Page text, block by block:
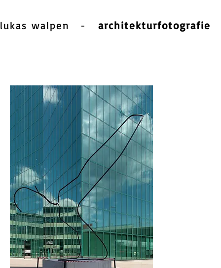
lukas walpen - architekturfotografie